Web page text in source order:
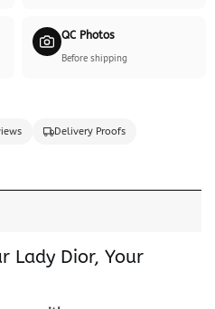
QC Photos
Before shipping
Delivery Proofs
Lady Dior, Your